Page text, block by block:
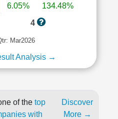
6.05%
134.48%
4
Mar2026
Analysis →
of the top
with
Discover
More →